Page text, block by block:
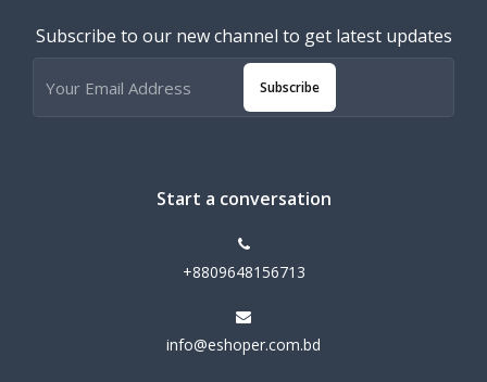
Subscribe to our new channel to get latest updates
Subscribe
Start a conversation
+8809648156713
info@eshoper.com.bd